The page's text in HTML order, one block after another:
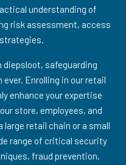
understanding of
risk assessment, access
safeguarding
Enrolling in our retail
enhance your expertise
store, employees, and
retail chain or a small
range of critical security
fraud prevention,